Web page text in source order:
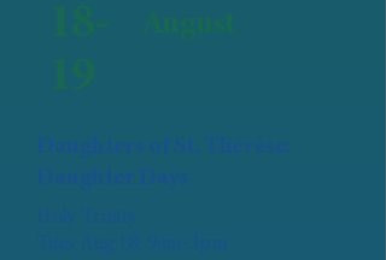
18-
19
August
Daughters of St. Thérèse:
Daughter Days
Holy Trinity
Tues Aug 18: 9am-3pm